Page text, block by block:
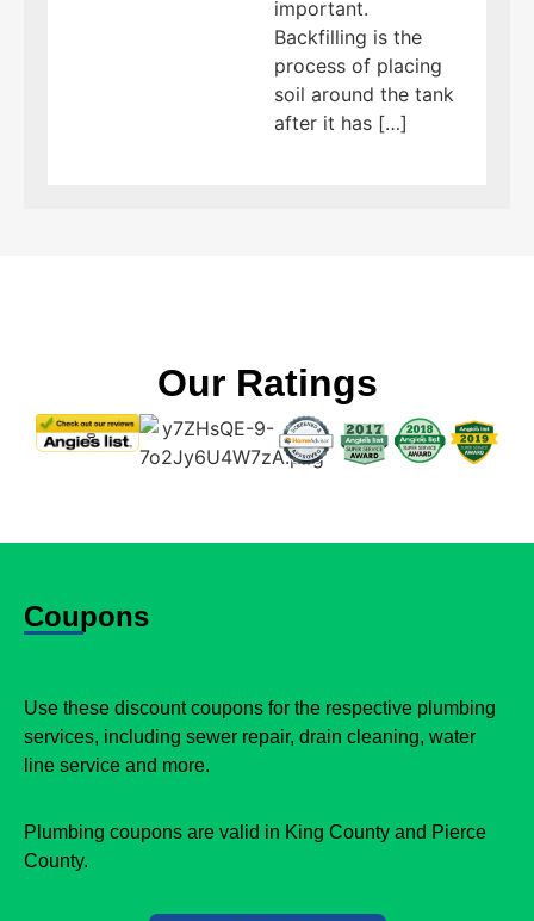
important.
Backfilling is the
process of placing
soil around the tank
after it has […]
Our Ratings
Coupons
Use these discount coupons for the respective plumbing
services, including sewer repair, drain cleaning, water
line service and more.
Plumbing coupons are valid in King County and Pierce
County.